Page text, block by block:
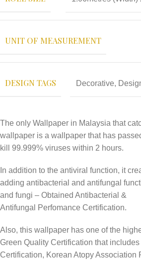
UNIT OF MEASUREMENT
DESIGN TAGS Decorative,
The only Wallpaper in Malaysia that
wallpaper is a wallpaper that has
kill 99.999% viruses within 2 hours.
In addition to the antiviral function, it
adding antibacterial and antifungal
and fungi – Obtained Antibacterial &
Antifungal Perfomance Certification.
Also, this wallpaper has one of the
Green Quality Certification that
Certification, Korean Atopy Association